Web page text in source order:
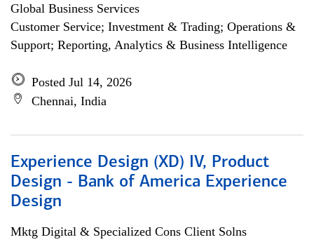
Global Business Services
Customer Service; Investment & Trading; Operations &
Support; Reporting, Analytics & Business Intelligence
Posted Jul 14, 2026
Chennai, India
Experience Design (XD) IV, Product
Design - Bank of America Experience
Design
Mktg Digital & Specialized Cons Client Solns